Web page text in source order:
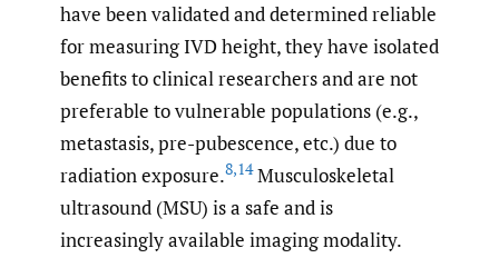
have been validated and determined reliable
for measuring IVD height, they have isolated
benefits to clinical researchers and are not
preferable to vulnerable populations (e.g.,
metastasis, pre-pubescence, etc.) due to
radiation exposure.8,14Musculoskeletal
ultrasound (MSU) is a safe and is
increasingly available imaging modality.